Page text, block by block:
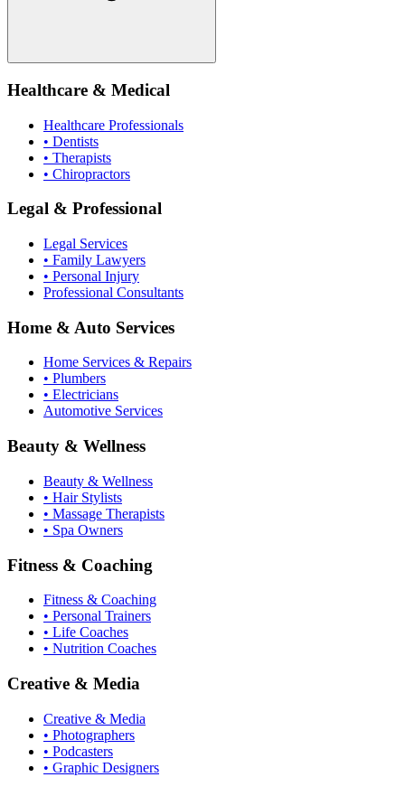
Healthcare & Medical
Healthcare Professionals
• Dentists
• Therapists
• Chiropractors
Legal & Professional
Legal Services
• Family Lawyers
• Personal Injury
Professional Consultants
Home & Auto Services
Home Services & Repairs
• Plumbers
• Electricians
Automotive Services
Beauty & Wellness
Beauty & Wellness
• Hair Stylists
• Massage Therapists
• Spa Owners
Fitness & Coaching
Fitness & Coaching
• Personal Trainers
• Life Coaches
• Nutrition Coaches
Creative & Media
Creative & Media
• Photographers
• Podcasters
• Graphic Designers